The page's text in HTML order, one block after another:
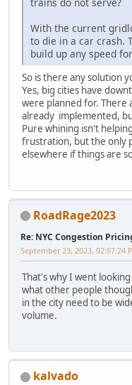
With the current
to die in a car crash.
build up any speed
So is there any solution
Yes, big cities have
were planned for. There
already implemented,
Pure whining isn't
frustration, but the only
elsewhere if things are
RoadRage2023
Re: NYC Congestion
September 23, 2023, 02:07:24
That's why I went
what other people
in the city need to be
volume.
kalvado